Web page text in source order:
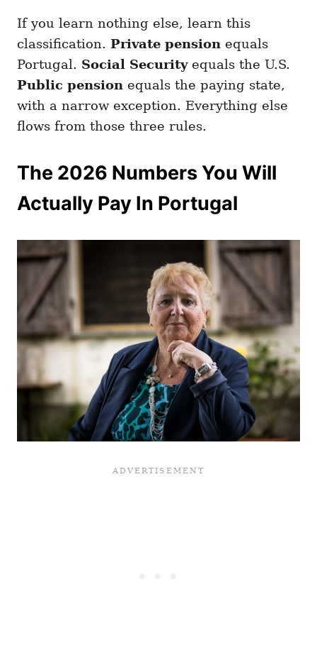
If you learn nothing else, learn this
classification. Private pension equals
Portugal. Social Securityequals the U.S.
Public pension equals the paying state,
with a narrow exception. Everything else
flows from those three rules.
The 2026 Numbers You Will
Actually Pay In Portugal